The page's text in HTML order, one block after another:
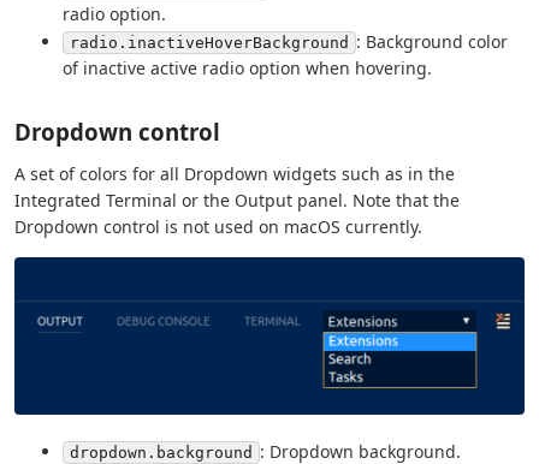
radio option.
radio.inactiveHoverBackground : Background color
of inactive active radio option when hovering.
Dropdown control
A set of colors for all Dropdown widgets such as in the
Integrated Terminal or the Output panel. Note that the
Dropdown control is not used on macOS currently.
dropdown.background : Dropdown background.